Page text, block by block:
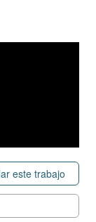
este trabajo